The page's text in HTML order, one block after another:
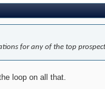
for any of the top
loop on all that.